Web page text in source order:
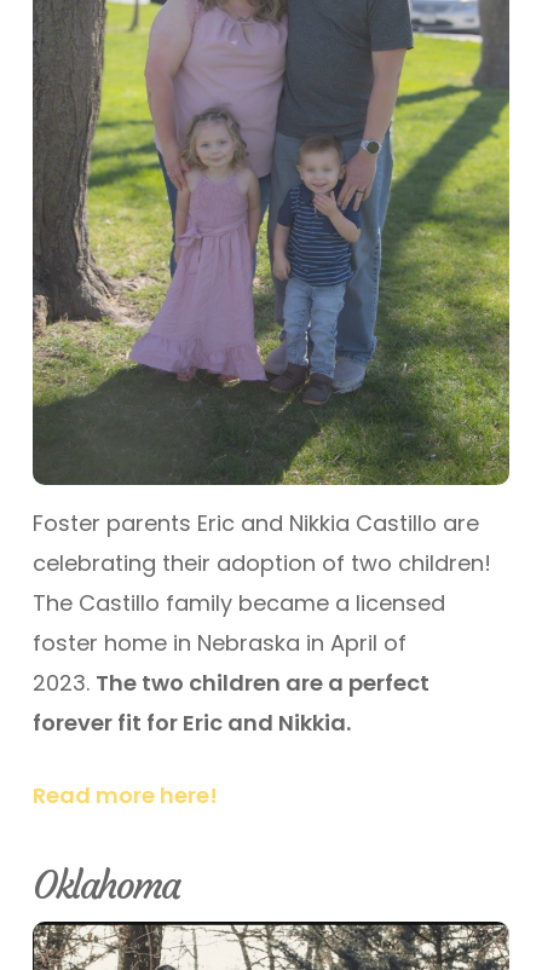
Foster parents Eric and Nikkia Castillo are
celebrating their adoption of two children!
The Castillo family became a licensed
foster home in Nebraska in April of
2023. The two children are a perfect
forever fit for Eric and Nikkia.
Read more here!
Oklahoma